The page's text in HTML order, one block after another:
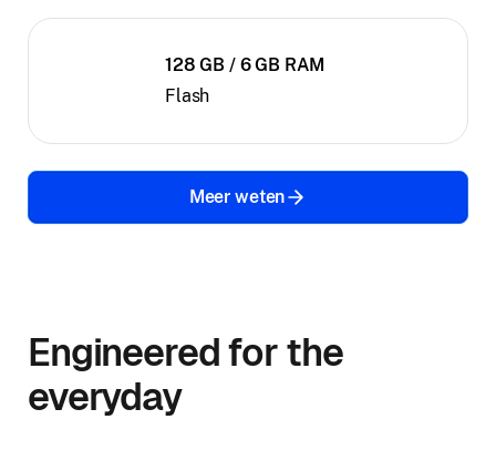
128 GB / 6 GB RAM
Flash
Meer weten
Engineered for the
everyday